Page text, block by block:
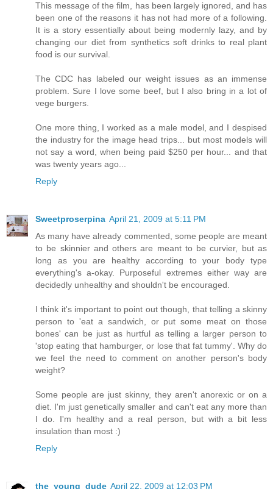
This message of the film, has been largely ignored, and has
been one of the reasons it has not had more of a following.
It is a story essentially about being modernly lazy, and by
changing our diet from synthetics soft drinks to real plant
food is our survival.
The CDC has labeled our weight issues as an immense
problem. Sure I love some beef, but I also bring in a lot of
vege burgers.
One more thing, I worked as a male model, and I despised
the industry for the image head trips... but most models will
not say a word, when being paid $250 per hour... and that
was twenty years ago...
Reply
Sweetproserpina April 21, 2009 at 5:11 PM
As many have already commented, some people are meant
to be skinnier and others are meant to be curvier, but as
long as you are healthy according to your body type
everything's a-okay. Purposeful extremes either way are
decidedly unhealthy and shouldn't be encouraged.
I think it's important to point out though, that telling a skinny
person to 'eat a sandwich, or put some meat on those
bones' can be just as hurtful as telling a larger person to
'stop eating that hamburger, or lose that fat tummy'. Why do
we feel the need to comment on another person's body
weight?
Some people are just skinny, they aren't anorexic or on a
diet. I'm just genetically smaller and can't eat any more than
I do. I'm healthy and a real person, but with a bit less
insulation than most :)
Reply
the_young_dude April 22, 2009 at 12:03 PM